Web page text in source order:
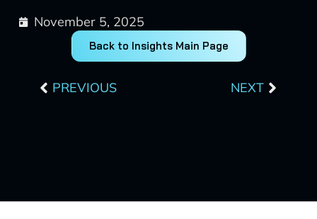
November 5, 2025
Back to Insights Main Page
PREVIOUS NEXT